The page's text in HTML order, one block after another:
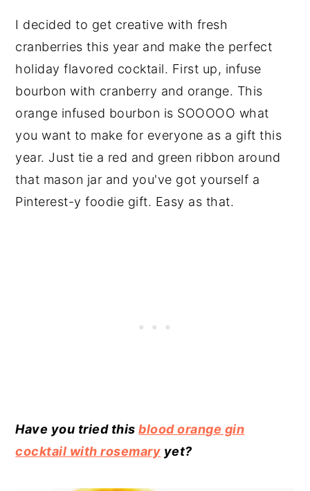
I decided to get creative with fresh
cranberries this year and make the perfect
holiday flavored cocktail. First up, infuse
bourbon with cranberry and orange. This
orange infused bourbon is SOOOOO what
you want to make for everyone as a gift this
year. Just tie a red and green ribbon around
that mason jar and you've got yourself a
Pinterest-y foodie gift. Easy as that.
Have you tried thisblood orange gin
cocktail with rosemary yet?